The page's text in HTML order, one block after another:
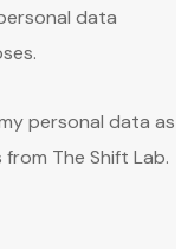
data
personal data as
The Shift Lab.